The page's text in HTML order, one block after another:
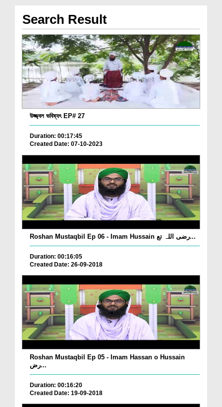
Search Result
উজ্জ্বল ভবিষ্যৎ EP# 27
Duration: 00:17:45
Created Date: 07-10-2023
Roshan Mustaqbil Ep 06 - Imam Hussain رضی اللہ تع...
Duration: 00:16:05
Created Date: 26-09-2018
Roshan Mustaqbil Ep 05 - Imam Hassan o Hussain
رض...
Duration: 00:16:20
Created Date: 19-09-2018